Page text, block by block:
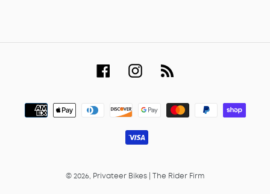
FacebookInstagram
Payment
methods
© 2026, Privateer Bikes The Rider Firm